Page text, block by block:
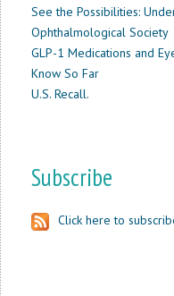
See the Possibilities:
Ophthalmological Society
GLP-1 Medications and
Know So Far
U.S. Recall.
Subscribe
Click here to